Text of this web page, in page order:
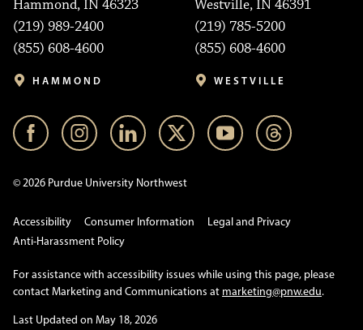
Hammond, IN 46323
(219) 989-2400
(855) 608-4600
HAMMOND
Westville, IN 46391
(219) 785-5200
(855) 608-4600
WESTVILLE
© 2026 Purdue University Northwest
Accessibility Consumer Information
Legal and Privacy
Anti-Harassment Policy
For assistance with accessibility issues while using this page, please
contact Marketing and Communications at marketing@pnw.edu.
Last Updated on May 18, 2026